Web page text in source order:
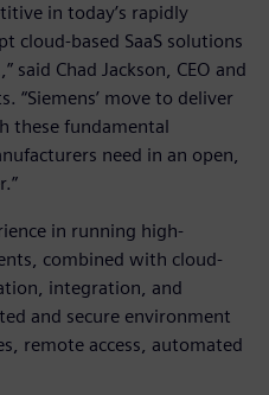
in today’s rapidly
cloud-based SaaS solutions
said Chad Jackson, CEO and
“Siemens’ move to deliver
these fundamental
need in an open,
in running high-
combined with cloud-
integration, and
and secure environment
remote access, automated